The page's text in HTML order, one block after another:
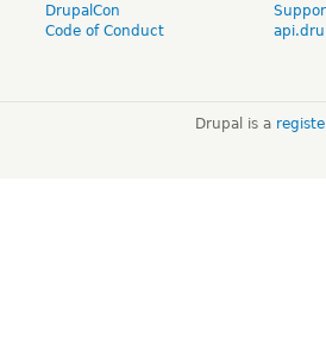
DrupalCon
Code of Conduct
Drupal is a